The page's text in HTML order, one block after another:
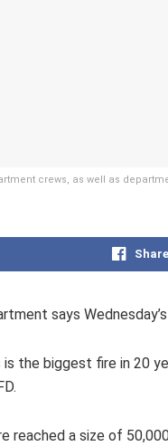
crews, as well as
says
the biggest fire in 20
reached a size of